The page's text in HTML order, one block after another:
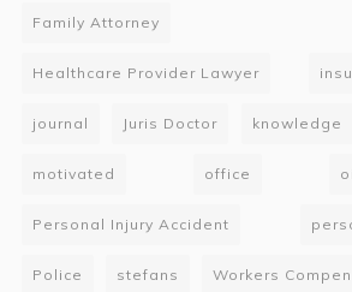
Family Attorney
Healthcare Provider Lawyer
journal Juris Doctor knowledge
motivated office
Personal Injury Accident
Police stefans Workers